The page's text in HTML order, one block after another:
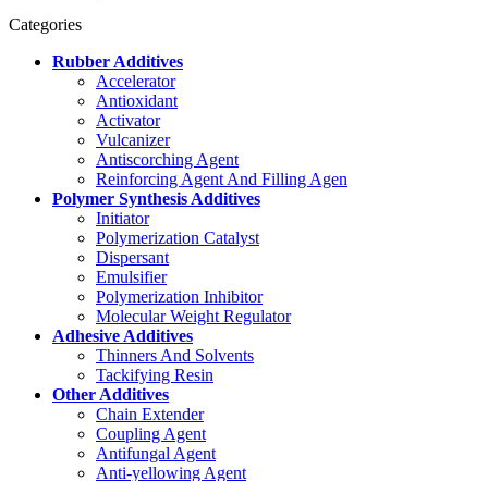
Categories
Rubber Additives
Accelerator
Antioxidant
Activator
Vulcanizer
Antiscorching Agent
Reinforcing Agent And Filling Agen
Polymer Synthesis Additives
Initiator
Polymerization Catalyst
Dispersant
Emulsifier
Polymerization Inhibitor
Molecular Weight Regulator
Adhesive Additives
Thinners And Solvents
Tackifying Resin
Other Additives
Chain Extender
Coupling Agent
Antifungal Agent
Anti-yellowing Agent